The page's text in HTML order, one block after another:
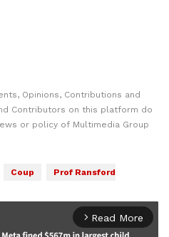
Opinions, Contributions and
Contributors on this platform do
or policy of Multimedia Group
Coup
Prof Ransford
arrow_forward_ios Read More